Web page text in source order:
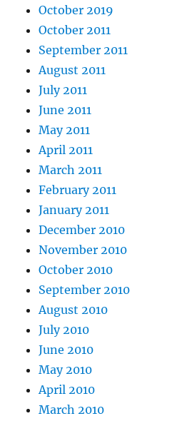
October 2019
October 2011
September 2011
August 2011
July 2011
June 2011
May 2011
April 2011
March 2011
February 2011
January 2011
December 2010
November 2010
October 2010
September 2010
August 2010
July 2010
June 2010
May 2010
April 2010
March 2010